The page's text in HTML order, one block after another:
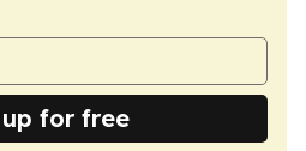
up for free